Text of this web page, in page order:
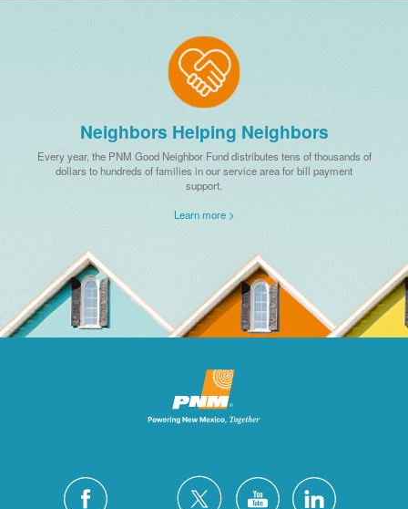
Neighbors Helping Neighbors
Every year, the PNM Good Neighbor Fund distributes tens of thousands of
dollars to hundreds of families in our service area for bill payment
support.
Learn more >